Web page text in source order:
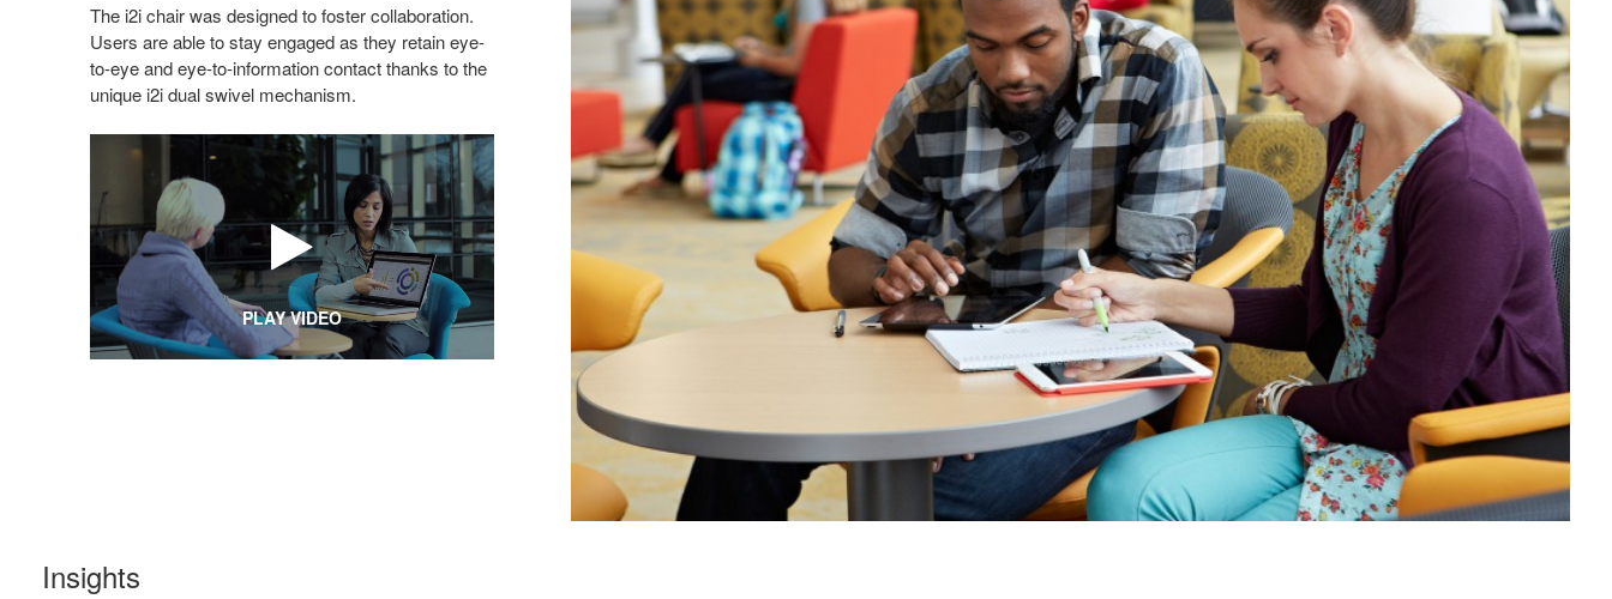
The i2i chair was designed to foster collaboration.
Users are able to stay engaged as they retain eye-
to-eye and eye-to-information contact thanks to the
unique i2i dual swivel mechanism.
PLAY VIDEO
Insights